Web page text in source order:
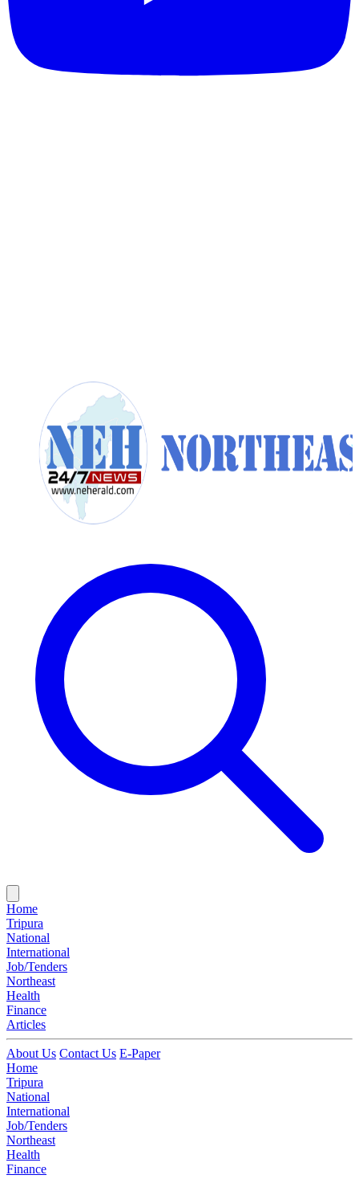
Home
Tripura
National
International
Job/Tenders
Northeast
Health
Finance
Articles
About Us Contact Us E-Paper
Home
Tripura
National
International
Job/Tenders
Northeast
Health
Finance